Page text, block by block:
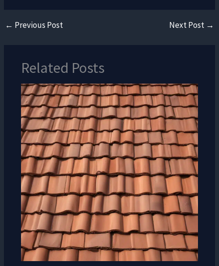
← Previous Post Next Post →
Related Posts